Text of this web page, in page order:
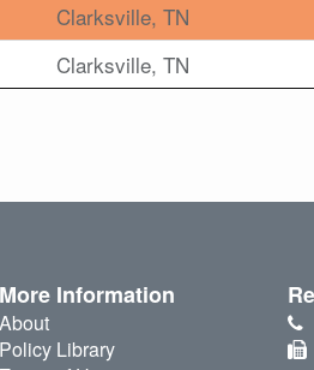
Clarksville, TN
Clarksville, TN
More Information
About
Policy Library